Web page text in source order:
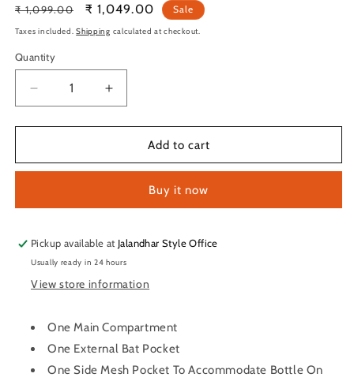
Regular
price
₹ 1,099.00
Sale
price
₹ 1,049.00 Sale
Taxes included.Shipping calculated at checkout.
Quantity
Quantity
Decrease
quantity
for
Pro
Bag
Increase
quantity
for
Protos
Pro
Bag
Add to cart
Buy it now
Pickup available at Jalandhar Style Office
Usually ready in 24 hours
View store information
One Main Compartment
One External Bat Pocket
One Side Mesh Pocket To Accommodate Bottle On